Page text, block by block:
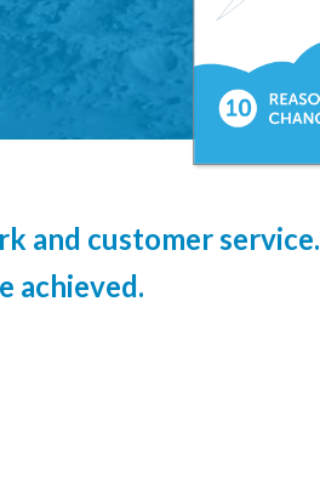
and customer service.
achieved.